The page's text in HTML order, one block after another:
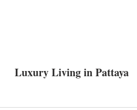
Luxury Living in Pattaya